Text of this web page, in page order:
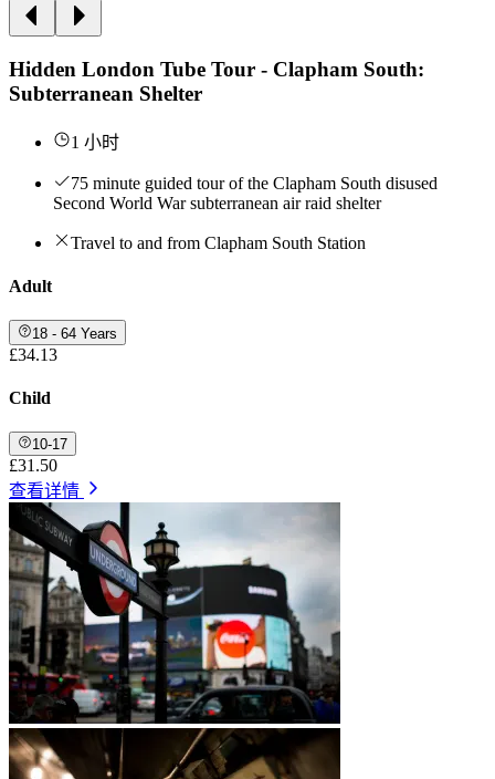
Hidden London Tube Tour - Clapham South:
Subterranean Shelter
1 小时
75 minute guided tour of the Clapham South disused
Second World War subterranean air raid shelter
Travel to and from Clapham South Station
Adult
18 - 64 Years
£34.13
Child
10-17
£31.50
查看详情